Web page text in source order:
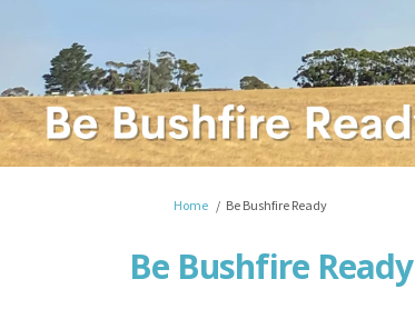
You are here:
Home Be Bushfire Ready
Be Bushfire Ready